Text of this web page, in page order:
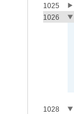
1025
1026
1028